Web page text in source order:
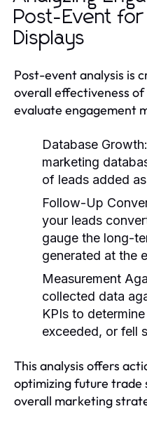
Post-Event
Displays
Post-event analysis is
overall effectiveness of
evaluate engagement
Database Growth:
marketing
of leads added
Follow-Up
your leads
gauge the long-
generated at the
Measurement
collected data
KPIs to
exceeded, or fell
This analysis offers
optimizing future trade
overall marketing